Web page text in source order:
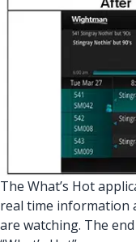
The What’s Hot
real time information
are watching. The